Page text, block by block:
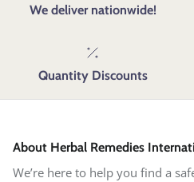
We deliver nationwide!
Quantity Discounts
About Herbal Remedies
We’re here to help you find a